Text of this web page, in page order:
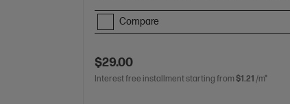
Compare
$29.00
Interest free installment starting from $1.21 /m*